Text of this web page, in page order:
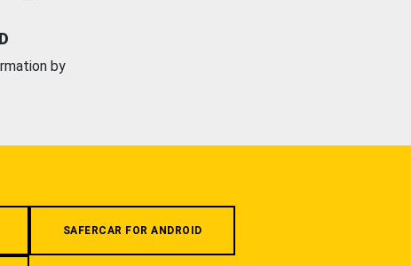
by
SAFERCAR FOR ANDROID